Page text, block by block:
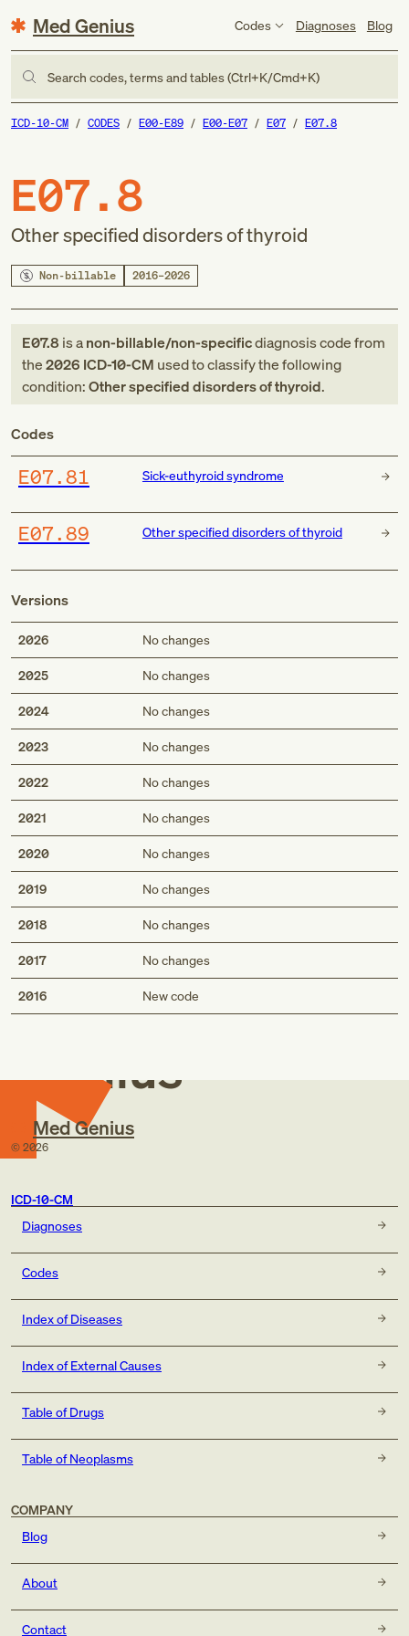
Med Genius Codes Diagnoses Blog
Search codes, terms and tables (Ctrl+K/Cmd+K)
ICD-10-CM CODES E00-E89 E00-E07 E07 E07.8
E07.8
Other specified disorders of thyroid
Non-billable 2016–2026
E07.8 is anon-billable/non-specificdiagnosis codefrom
the2026 ICD-10-CM used to classify the following
condition:Other specified disorders of thyroid.
Codes
E07.81 Sick-euthyroid syndrome
E07.89 Other specified disorders of thyroid
Versions
2026 No changes
2025 No changes
2024 No changes
2023 No changes
2022 No changes
2021 No changes
2020 No changes
2019 No changes
2018 No changes
2017 No changes
2016 New code
Med
Genius
Med Genius
© 2026
ICD-10-CM
Diagnoses
Codes
Index of Diseases
Index of External Causes
Table of Drugs
Table of Neoplasms
COMPANY
Blog
About
Contact